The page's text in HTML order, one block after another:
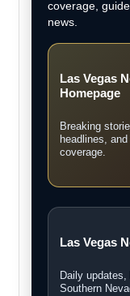
coverage,
news.
Las Vegas
Homepage
Breaking
headlines,
coverage.
Las Vegas
Daily
Southern